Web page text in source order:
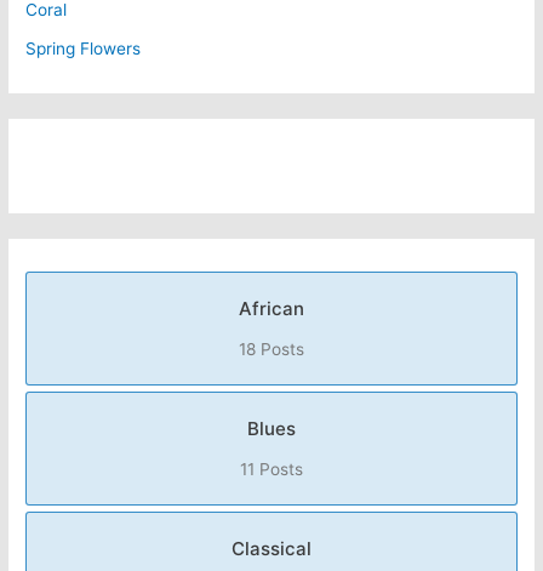
Coral
Spring Flowers
African
18 Posts
Blues
11 Posts
Classical